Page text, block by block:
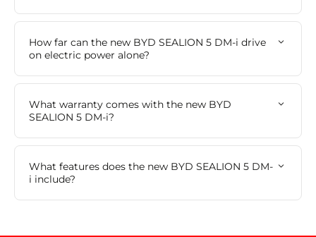
How far can the new BYD SEALION 5 DM-i drive
on electric power alone?
What warranty comes with the new BYD
SEALION 5 DM-i?
What features does the new BYD SEALION 5 DM-
i include?